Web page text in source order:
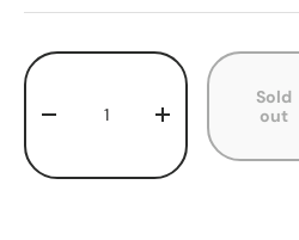
Qty
Decrease quantityIncrease quantity
Sold
out